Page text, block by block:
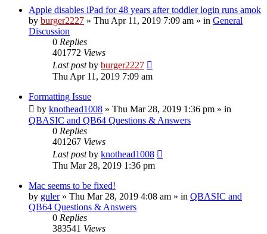
Apple disables iPad for 48 years after toddler login runs amok
by burger2227 » Thu Apr 11, 2019 7:09 am » in General
Discussion
0 Replies
401772 Views
Last postby burger2227
Thu Apr 11, 2019 7:09 am
Formatting Issue
by knothead1008 » Thu Mar 28, 2019 1:36 pm » in
QBASIC and QB64 Questions & Answers
0 Replies
401267 Views
Last postby knothead1008
Thu Mar 28, 2019 1:36 pm
Mac seems to be fixed!
by guler» Thu Mar 28, 2019 4:08 am » in QBASIC and
QB64 Questions & Answers
0 Replies
383541 Views